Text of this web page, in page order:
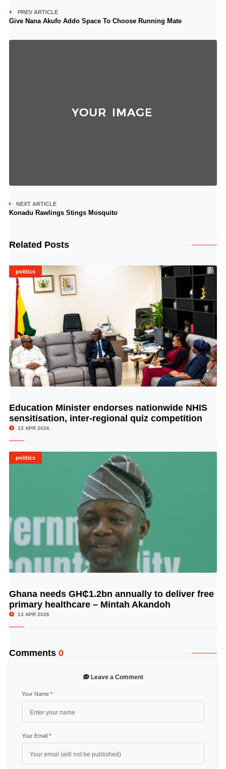
PREV ARTICLE
Give Nana Akufo Addo Space To Choose Running Mate
NEXT ARTICLE
Konadu Rawlings Stings Mosquito
Related Posts
politics
© Image Copyrights Title
Education Minister endorses nationwide NHIS
sensitisation, inter-regional quiz competition
13 APR 2026
politics
© Image Copyrights Title
Ghana needs GH₵1.2bn annually to deliver free
primary healthcare – Mintah Akandoh
13 APR 2026
Comments 0
Leave a Comment
Your Name *
Your Email *